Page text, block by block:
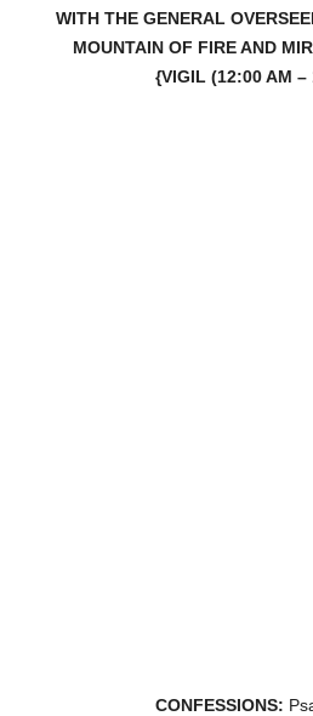
WITH THE GENERAL
MOUNTAIN OF FIRE AND
{VIGIL (12:00 AM –
CONFESSIONS: